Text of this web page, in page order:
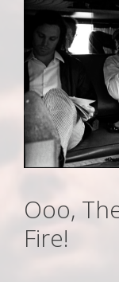
Ooo,
Fire!